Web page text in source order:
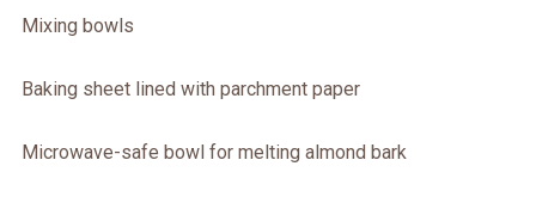
Mixing bowls
Baking sheet lined with parchment paper
Microwave-safe bowl for melting almond bark